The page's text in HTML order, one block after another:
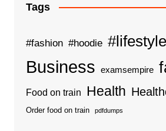
Tags
#fashion #hoodie #lifestyle
Business examsempire
Food on train Health
Order food on train pdfdumps